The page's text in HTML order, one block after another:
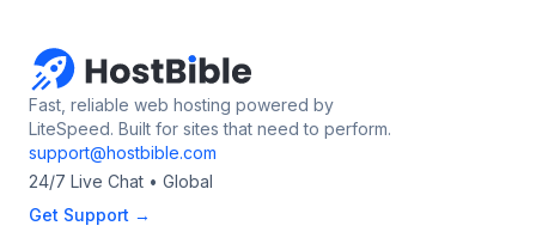
Fast, reliable web hosting powered by
LiteSpeed. Built for sites that need to perform.
support@hostbible.com
24/7 Live Chat • Global
Get Support →